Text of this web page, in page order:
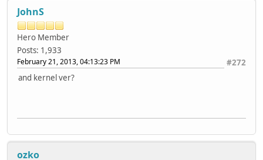
JohnS
Hero Member
Posts: 1,933
#272
February 21, 2013, 04:13:23 PM
and kernel ver?
ozko